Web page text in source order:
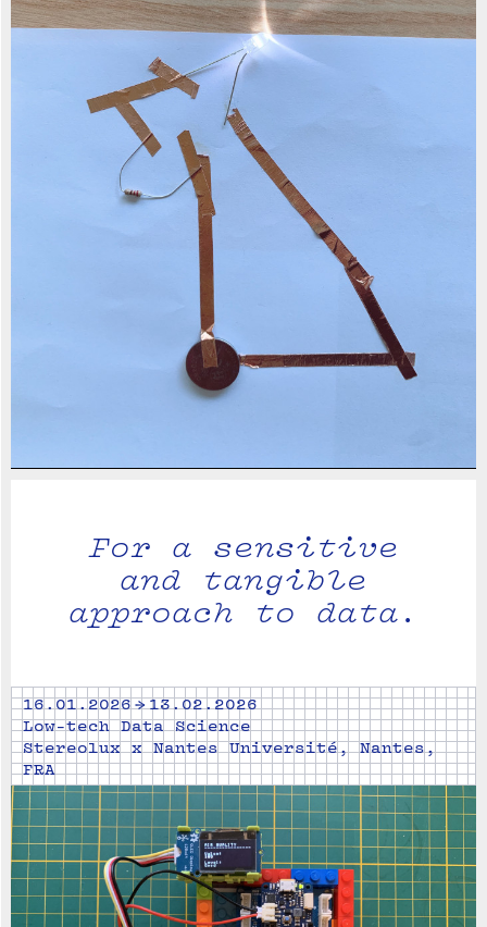
For a sensitive
and tangible
approach to data.
16.01.2026 → 13.02.2026
Low-tech Data Science
Stereolux x Nantes Université, Nantes,
FRA